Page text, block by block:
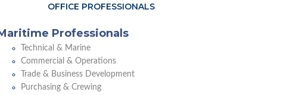
OFFICE PROFESSIONALS
Professionals
Technical & Marine
Commercial & Operations
Trade & Business Development
Purchasing & Crewing